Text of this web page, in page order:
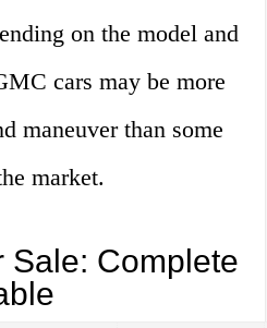
on the model and
cars may be more
maneuver than some
market.
Sale: Complete